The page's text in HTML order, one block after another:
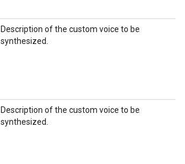
Description of the custom voice to be
synthesized.
Description of the custom voice to be
synthesized.